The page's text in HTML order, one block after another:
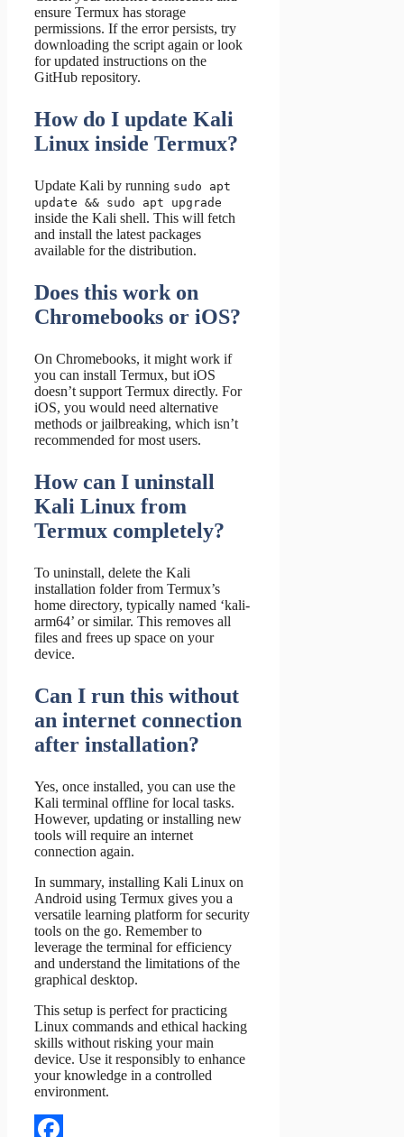
ensure Termux has storage
permissions. If the error persists, try
downloading the script again or look
for updated instructions on the
GitHub repository.
How do I update Kali
Linux inside Termux?
Update Kali by running sudo apt
update && sudo apt upgrade
inside the Kali shell. This will fetch
and install the latest packages
available for the distribution.
Does this work on
Chromebooks or iOS?
On Chromebooks, it might work if
you can install Termux, but iOS
doesn’t support Termux directly. For
iOS, you would need alternative
methods or jailbreaking, which isn’t
recommended for most users.
How can I uninstall
Kali Linux from
Termux completely?
To uninstall, delete the Kali
installation folder from Termux’s
home directory, typically named ‘kali-
arm64’ or similar. This removes all
files and frees up space on your
device.
Can I run this without
an internet connection
after installation?
Yes, once installed, you can use the
Kali terminal offline for local tasks.
However, updating or installing new
tools will require an internet
connection again.
In summary, installing Kali Linux on
Android using Termux gives you a
versatile learning platform for security
tools on the go. Remember to
leverage the terminal for efficiency
and understand the limitations of the
graphical desktop.
This setup is perfect for practicing
Linux commands and ethical hacking
skills without risking your main
device. Use it responsibly to enhance
your knowledge in a controlled
environment.